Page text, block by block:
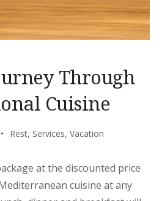
Through
Cuisine
Rest, Services, Vacation
at the discounted price
cuisine at any